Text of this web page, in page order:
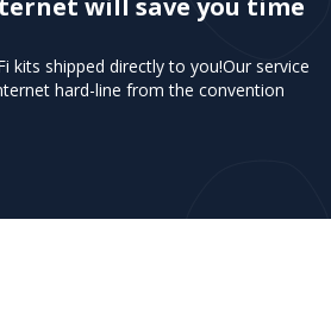
will save you time
kits shipped directly to you!Our service
hard-line from the convention